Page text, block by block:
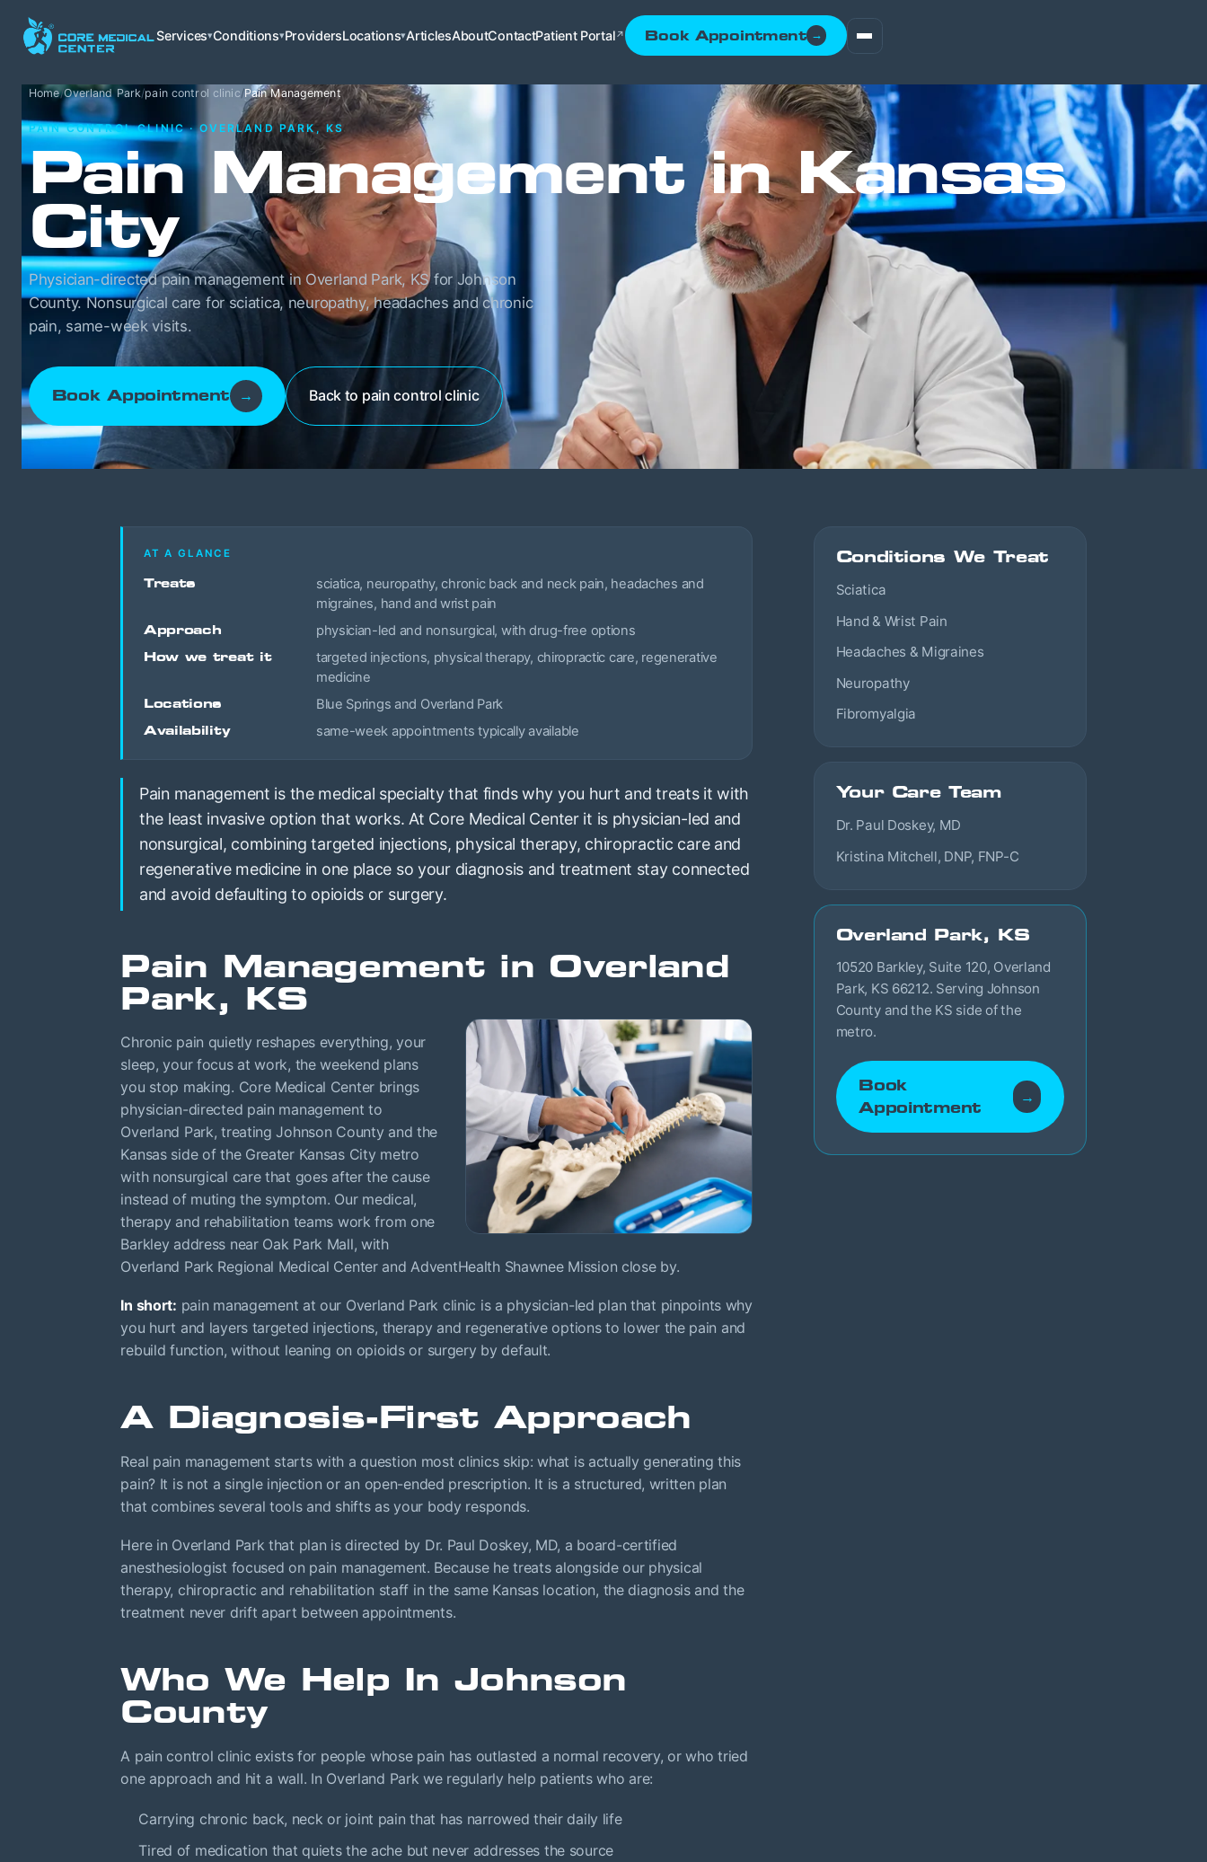
Services▾Conditions▾ProvidersLocations▾ArticlesAboutContactPatient Portal↗ Book Appointment →
Home/Overland Park/pain control clinic/Pain Management
PAIN CONTROL CLINIC · OVERLAND PARK, KS
Pain Management in Kansas
City
Physician-directed pain management in Overland Park, KS for Johnson
County. Nonsurgical care for sciatica, neuropathy, headaches and chronic
pain, same-week visits.
Book Appointment → Back to pain control clinic
AT A GLANCE
Treats
sciatica, neuropathy, chronic back and neck pain, headaches and
migraines, hand and wrist pain
Approach physician-led and nonsurgical, with drug-free options
How we treat it
targeted injections, physical therapy, chiropractic care, regenerative
medicine
Locations Blue Springs and Overland Park
Availability same-week appointments typically available
Pain management is the medical specialty that finds why you hurt and treats it with
the least invasive option that works. At Core Medical Center it is physician-led and
nonsurgical, combining targeted injections, physical therapy, chiropractic care and
regenerative medicine in one place so your diagnosis and treatment stay connected
and avoid defaulting to opioids or surgery.
Pain Management in Overland
Park, KS
Chronic pain quietly reshapes everything, your
sleep, your focus at work, the weekend plans
you stop making. Core Medical Center brings
physician-directed pain management to
Overland Park, treating Johnson County and the
Kansas side of the Greater Kansas City metro
with nonsurgical care that goes after the cause
instead of muting the symptom. Our medical,
therapy and rehabilitation teams work from one
Barkley address near Oak Park Mall, with
Overland Park Regional Medical Center and AdventHealth Shawnee Mission close by.
In short: pain management at our Overland Park clinic is a physician-led plan that pinpoints why
you hurt and layers targeted injections, therapy and regenerative options to lower the pain and
rebuild function, without leaning on opioids or surgery by default.
A Diagnosis-First Approach
Real pain management starts with a question most clinics skip: what is actually generating this
pain? It is not a single injection or an open-ended prescription. It is a structured, written plan
that combines several tools and shifts as your body responds.
Here in Overland Park that plan is directed by Dr. Paul Doskey, MD, a board-certified
anesthesiologist focused on pain management. Because he treats alongside our physical
therapy, chiropractic and rehabilitation staff in the same Kansas location, the diagnosis and the
treatment never drift apart between appointments.
Who We Help In Johnson
County
A pain control clinic exists for people whose pain has outlasted a normal recovery, or who tried
one approach and hit a wall. In Overland Park we regularly help patients who are:
Carrying chronic back, neck or joint pain that has narrowed their daily life
Tired of medication that quiets the ache but never addresses the source
Conditions We Treat
Sciatica
Hand & Wrist Pain
Headaches & Migraines
Neuropathy
Fibromyalgia
Your Care Team
Dr. Paul Doskey, MD
Kristina Mitchell, DNP, FNP-C
Overland Park, KS
10520 Barkley, Suite 120, Overland
Park, KS 66212. Serving Johnson
County and the KS side of the
metro.
Book
Appointment
→